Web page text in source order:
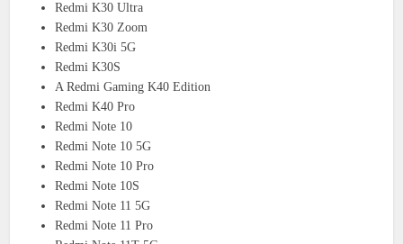
Redmi K30 Ultra
Redmi K30 Zoom
Redmi K30i 5G
Redmi K30S
A Redmi Gaming K40 Edition
Redmi K40 Pro
Redmi Note 10
Redmi Note 10 5G
Redmi Note 10 Pro
Redmi Note 10S
Redmi Note 11 5G
Redmi Note 11 Pro